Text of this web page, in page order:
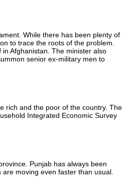
While there has been plenty of
to trace the roots of the problem.
Afghanistan. The minister also
senior ex-military men to
rich and the poor of the country. The
Integrated Economic Survey
Punjab has always been
moving even faster than usual.